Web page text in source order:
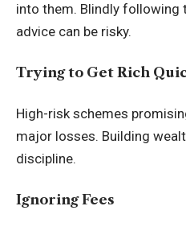
into them. Blindly following
advice can be risky.
Trying to Get Rich
High-risk schemes
major losses. Building
discipline.
Ignoring Fees